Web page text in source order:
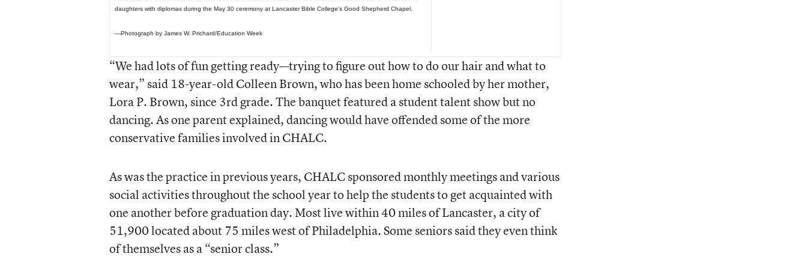
daughters with diplomas during the May 30 ceremony at Lancaster Bible College’s Good Shepherd Chapel.
—Photograph by James W. Prichard/Education Week
“We had lots of fun getting ready—trying to figure out how to do our hair and what to
wear,” said 18-year-old Colleen Brown, who has been home schooled by her mother,
Lora P. Brown, since 3rd grade. The banquet featured a student talent show but no
dancing. As one parent explained, dancing would have offended some of the more
conservative families involved in CHALC.
As was the practice in previous years, CHALC sponsored monthly meetings and various
social activities throughout the school year to help the students to get acquainted with
one another before graduation day. Most live within 40 miles of Lancaster, a city of
51,900 located about 75 miles west of Philadelphia. Some seniors said they even think
of themselves as a “senior class.”